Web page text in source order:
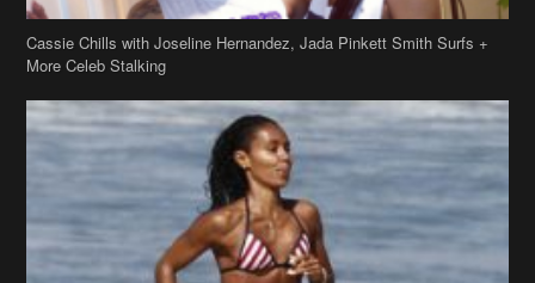
Stop & Stare: Jada Pinkett Smith & Smith Family Show Skin on
Hawaii Vacay
Copyright 2019theJasmineBRAND